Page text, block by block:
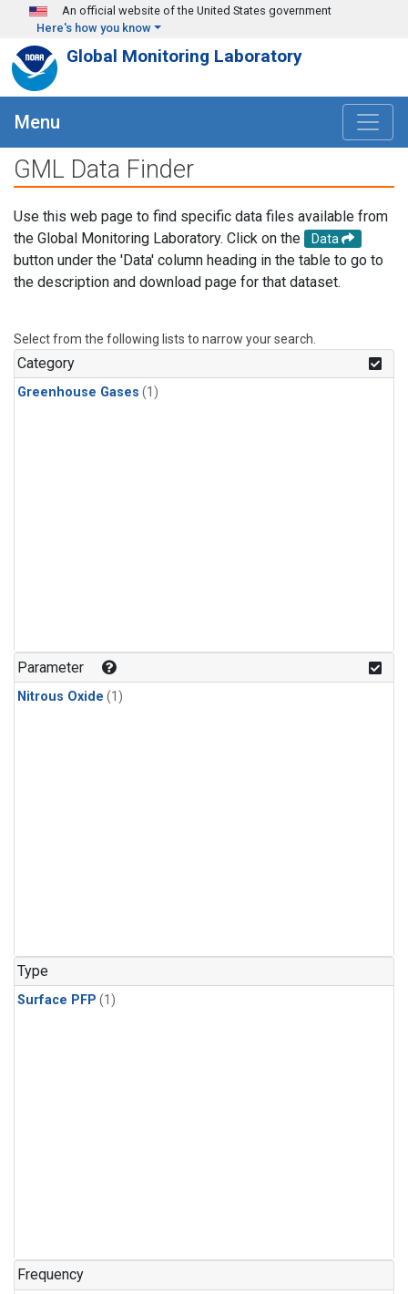
Skip to main content
An official website of the United States government
Here's how you know
Global Monitoring Laboratory
Menu
GML Data Finder
Use this web page to find specific data files available from
the Global Monitoring Laboratory. Click on the
Data
button under the 'Data' column heading in the table to go to
the description and download page for that dataset.
Select from the following lists to narrow your search.
Category
Greenhouse Gases (1)
Parameter
Nitrous Oxide (1)
Type
Surface PFP (1)
Frequency